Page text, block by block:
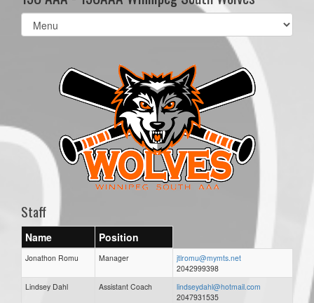
Select
list(select
Staff
Name Position
Jonathon Romu Manager
jtlromu@mymts.net
2042999398
Lindsey Dahl
Assistant Coach
lindseydahl@hotmail.com
2047931535